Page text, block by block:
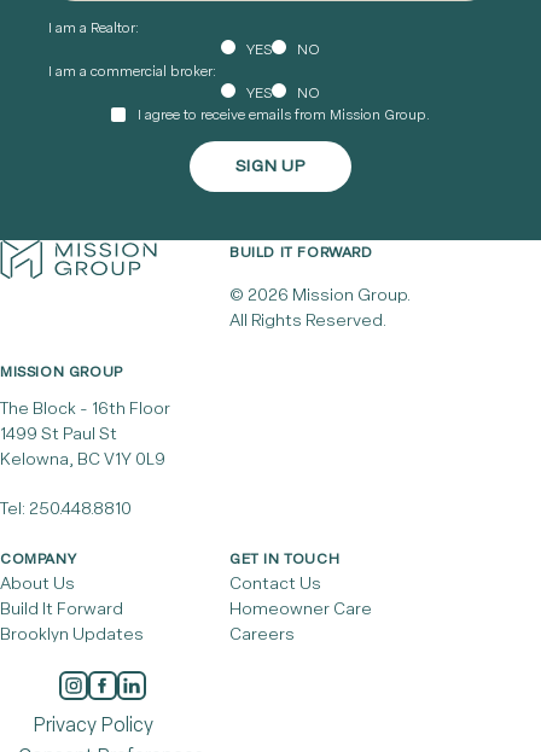
I am a Realtor:
YES
NO
I am a commercial broker:
YES
NO
I agree to receive emails from Mission Group.
BUILD IT FORWARD
© 2026 Mission Group.
All Rights Reserved.
MISSION GROUP
The Block - 16th Floor
1499 St Paul St
Kelowna, BC V1Y 0L9
Tel: 250.448.8810
COMPANY
About Us
Build It Forward
Brooklyn Updates
GET IN TOUCH
Contact Us
Homeowner Care
Careers
Privacy Policy